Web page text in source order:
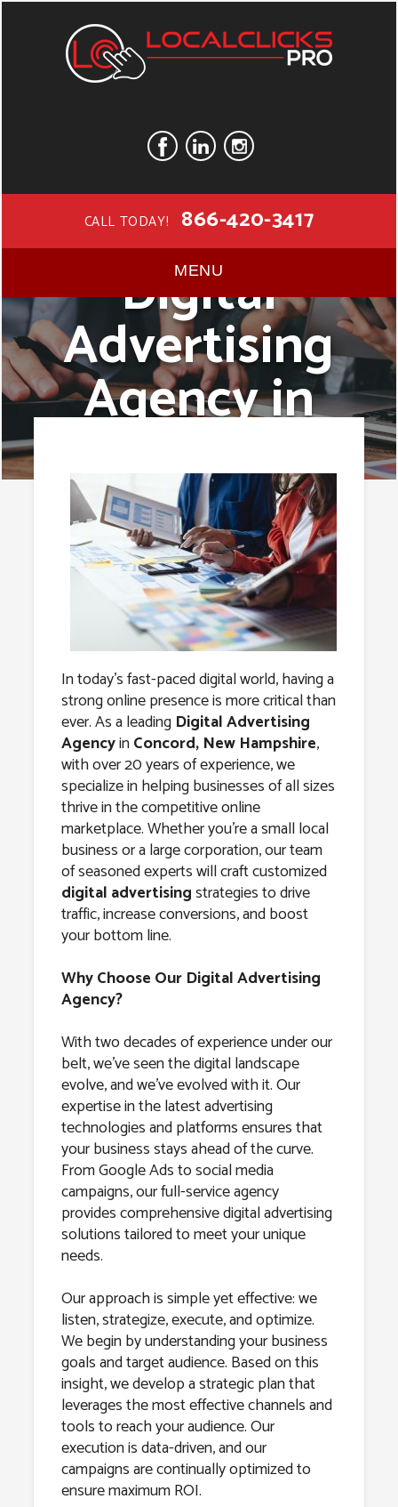
CALL TODAY! 866-420-3417
MENU
Digital
Advertising
Agency in
Concord, New
Hampshire
In today’s fast-paced digital world, having a
strong online presence is more critical than
ever. As a leading Digital Advertising
AgencyinConcord, New Hampshire,
with over 20 years of experience, we
specialize in helping businesses of all sizes
thrive in the competitive online
marketplace. Whether you’re a small local
business or a large corporation, our team
of seasoned experts will craft customized
digital advertisingstrategies to drive
traffic, increase conversions, and boost
your bottom line.
Why Choose Our Digital Advertising
Agency?
With two decades of experience under our
belt, we’ve seen the digital landscape
evolve, and we’ve evolved with it. Our
expertise in the latest advertising
technologies and platforms ensures that
your business stays ahead of the curve.
From Google Ads to social media
campaigns, our full-service agency
provides comprehensive digital advertising
solutions tailored to meet your unique
needs.
Our approach is simple yet effective: we
listen, strategize, execute, and optimize.
We begin by understanding your business
goals and target audience. Based on this
insight, we develop a strategic plan that
leverages the most effective channels and
tools to reach your audience. Our
execution is data-driven, and our
campaigns are continually optimized to
ensure maximum ROI.